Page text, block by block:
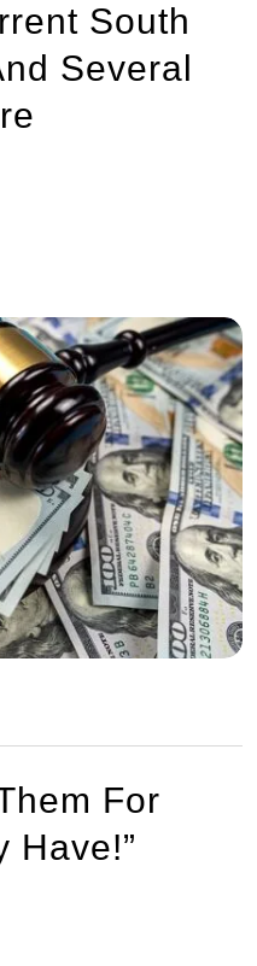
South
Several
For
Have!”